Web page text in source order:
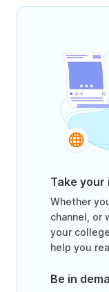
Take your
Whether
channel, or
your
help you
Be in